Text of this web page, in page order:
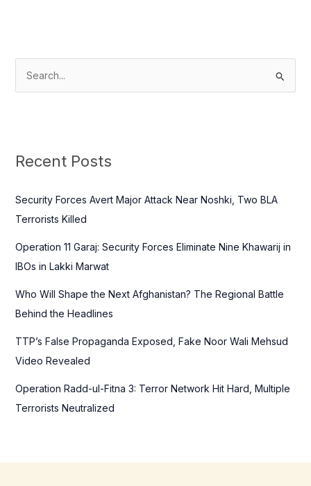
c
f
o
:
Recent Posts
Security Forces Avert Major Attack Near Noshki, Two BLA
Terrorists Killed
Operation 11 Garaj: Security Forces Eliminate Nine Khawarij in
IBOs in Lakki Marwat
Who Will Shape the Next Afghanistan? The Regional Battle
Behind the Headlines
TTP’s False Propaganda Exposed, Fake Noor Wali Mehsud
Video Revealed
Operation Radd-ul-Fitna 3: Terror Network Hit Hard, Multiple
Terrorists Neutralized